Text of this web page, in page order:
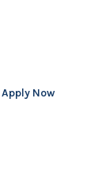
Apply Now